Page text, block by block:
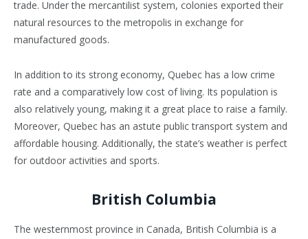
trade. Under the mercantilist system, colonies exported their
natural resources to the metropolis in exchange for
manufactured goods.
In addition to its strong economy, Quebec has a low crime
rate and a comparatively low cost of living. Its population is
also relatively young, making it a great place to raise a family.
Moreover, Quebec has an astute public transport system and
affordable housing. Additionally, the state’s weather is perfect
for outdoor activities and sports.
British Columbia
The westernmost province in Canada, British Columbia is a